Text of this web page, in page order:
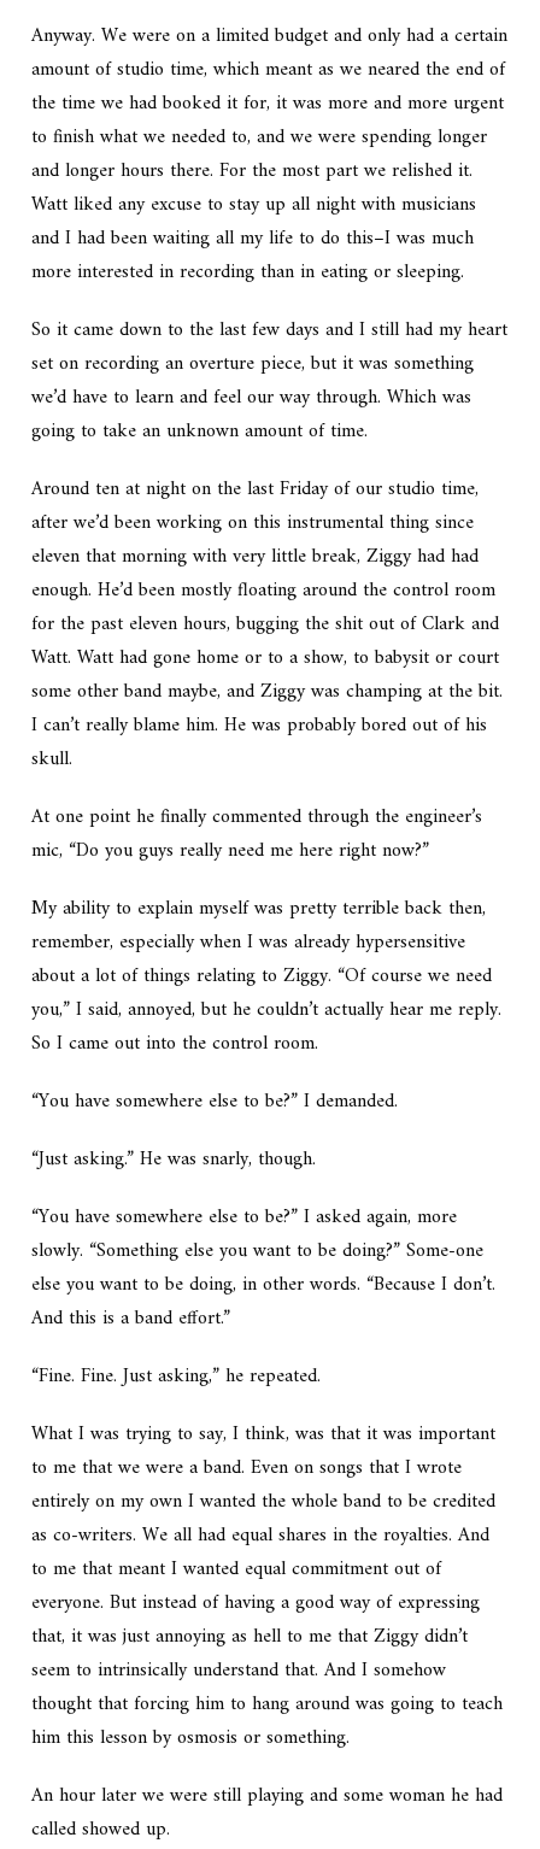
Anyway. We were on a limited budget and only had a certain
amount of studio time, which meant as we neared the end of
the time we had booked it for, it was more and more urgent
to finish what we needed to, and we were spending longer
and longer hours there. For the most part we relished it.
Watt liked any excuse to stay up all night with musicians
and I had been waiting all my life to do this–I was much
more interested in recording than in eating or sleeping.
So it came down to the last few days and I still had my heart
set on recording an overture piece, but it was something
we’d have to learn and feel our way through. Which was
going to take an unknown amount of time.
Around ten at night on the last Friday of our studio time,
after we’d been working on this instrumental thing since
eleven that morning with very little break, Ziggy had had
enough. He’d been mostly floating around the control room
for the past eleven hours, bugging the shit out of Clark and
Watt. Watt had gone home or to a show, to babysit or court
some other band maybe, and Ziggy was champing at the bit.
I can’t really blame him. He was probably bored out of his
skull.
At one point he finally commented through the engineer’s
mic, “Do you guys really need me here right now?”
My ability to explain myself was pretty terrible back then,
remember, especially when I was already hypersensitive
about a lot of things relating to Ziggy. “Of course we need
you,” I said, annoyed, but he couldn’t actually hear me reply.
So I came out into the control room.
“You have somewhere else to be?” I demanded.
“Just asking.” He was snarly, though.
“You have somewhere else to be?” I asked again, more
slowly. “Something else you want to be doing?” Some-one
else you want to be doing, in other words. “Because I don’t.
And this is a band effort.”
“Fine. Fine.Just asking,” he repeated.
What I was trying to say, I think, was that it was important
to me that we were a band. Even on songs that I wrote
entirely on my own I wanted the whole band to be credited
as co-writers. We all had equal shares in the royalties. And
to me that meant I wanted equal commitment out of
everyone. But instead of having a good way of expressing
that, it was just annoying as hell to me that Ziggy didn’t
seem to intrinsically understand that. And I somehow
thought that forcing him to hang around was going to teach
him this lesson by osmosis or something.
An hour later we were still playing and some woman he had
called showed up.